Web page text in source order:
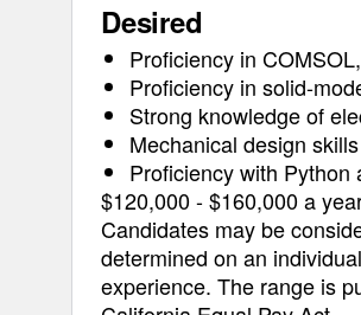
Desired
Proficiency in
Proficiency in solid-
Strong knowledge of
Mechanical design
Proficiency with Python
$120,000 - $160,000 a
Candidates may be
determined on an
experience. The range is